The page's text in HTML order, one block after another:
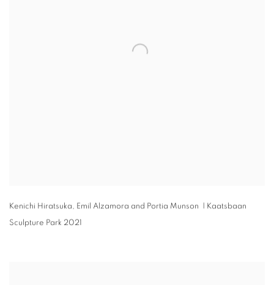
Kenichi Hiratsuka, Emil Alzamora and Portia Munson | Kaatsbaan
Sculpture Park 2021